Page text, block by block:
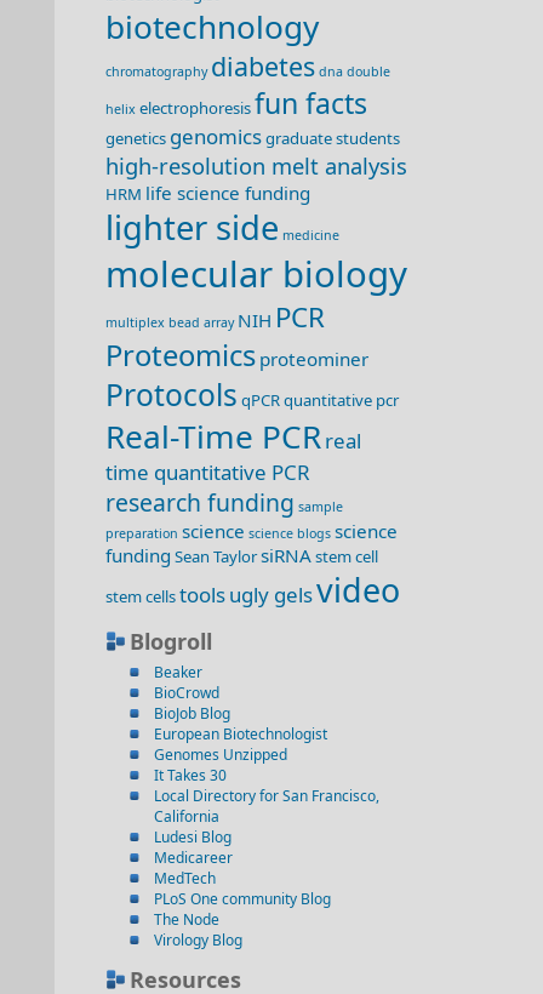
biotechnology
chromatography diabetes dna double
helix electrophoresisfun facts
genetics genomicsgraduate students
high-resolution melt analysis
HRM life science funding
lighter side medicine
molecular biology
multiplex bead array NIH PCR
Proteomics proteominer
Protocols qPCRquantitative pcr
Real-Time PCRreal
time quantitative PCR
research funding sample
preparation science science blogs science
funding Sean TaylorsiRNAstem cell
stem cellstoolsugly gelsvideo
Blogroll
Beaker
BioCrowd
BioJob Blog
European Biotechnologist
Genomes Unzipped
It Takes 30
Local Directory for San Francisco,
California
Ludesi Blog
Medicareer
MedTech
PLoS One community Blog
The Node
Virology Blog
Resources